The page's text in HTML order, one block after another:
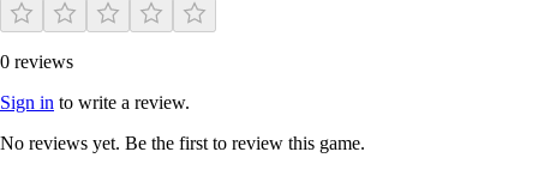
0 reviews
Sign in to write a review.
No reviews yet. Be the first to review this game.